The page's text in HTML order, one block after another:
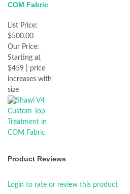
COM Fabric
List Price:
$500.00
Our Price:
Starting at
$459 | price
increases with
size
Product Reviews
Login to rate or review this product